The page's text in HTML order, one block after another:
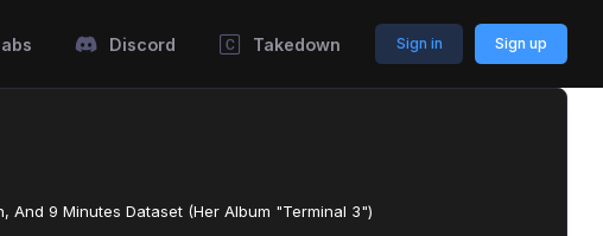
Discord Takedown Sign in Sign up
And 9 Minutes Dataset (Her Album "Terminal 3")